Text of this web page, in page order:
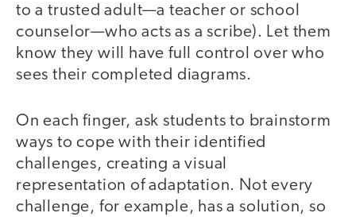
to a trusted adult—a teacher or school
counselor—who acts as a scribe). Let them
know they will have full control over who
sees their completed diagrams.
On each finger, ask students to brainstorm
ways to cope with their identified
challenges, creating a visual
representation of adaptation. Not every
challenge, for example, has a solution, so